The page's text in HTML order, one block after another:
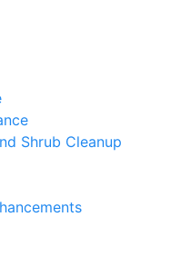
Shrub Cleanup